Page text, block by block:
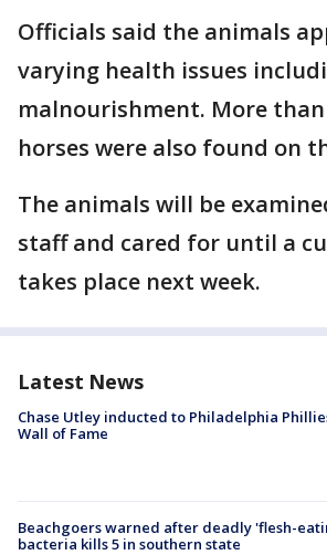
Officials said the animals
varying health issues
malnourishment. More than
horses were also found on
The animals will be
staff and cared for until a
takes place next week.
Latest News
Chase Utley inducted to Philadelphia
Wall of Fame
Beachgoers warned after deadly 'flesh-
bacteria kills 5 in southern state